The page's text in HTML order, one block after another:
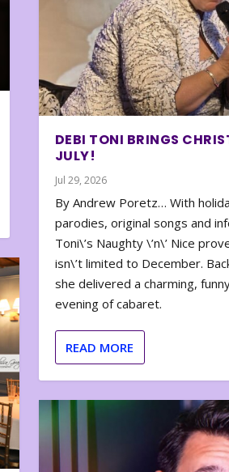
DEBI TONI BRINGS
JULY!
Jul 29, 2026
By Andrew Poretz… With
parodies, original songs and
Toni\’s Naughty \’n\’ Nice
isn\’t limited to December.
she delivered a charming,
evening of cabaret.
READ MORE